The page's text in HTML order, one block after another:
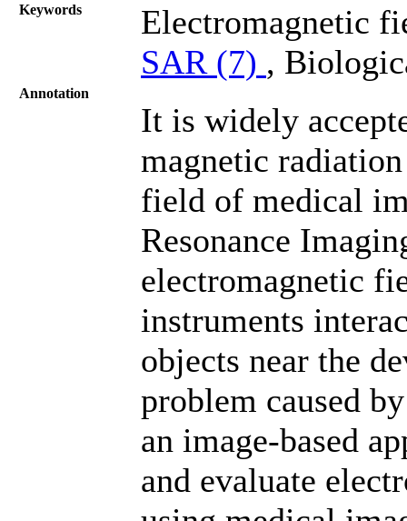
Keywords
Electromagnetic
SAR (7) ,
Annotation
It is widely
magnetic
field of medical
Resonance
electromagnetic
instruments
objects near the
problem caused
an image-based
and evaluate